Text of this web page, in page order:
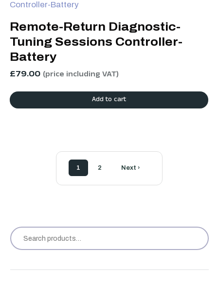
Remote-Return Diagnostic-
Tuning Sessions Controller-
Battery
£79.00 (price including VAT)
Add to cart
1 2 Next ›